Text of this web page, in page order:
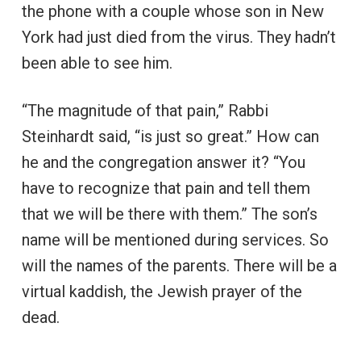
the phone with a couple whose son in New
York had just died from the virus. They hadn’t
been able to see him.
“The magnitude of that pain,” Rabbi
Steinhardt said, “is just so great.” How can
he and the congregation answer it? “You
have to recognize that pain and tell them
that we will be there with them.” The son’s
name will be mentioned during services. So
will the names of the parents. There will be a
virtual kaddish, the Jewish prayer of the
dead.